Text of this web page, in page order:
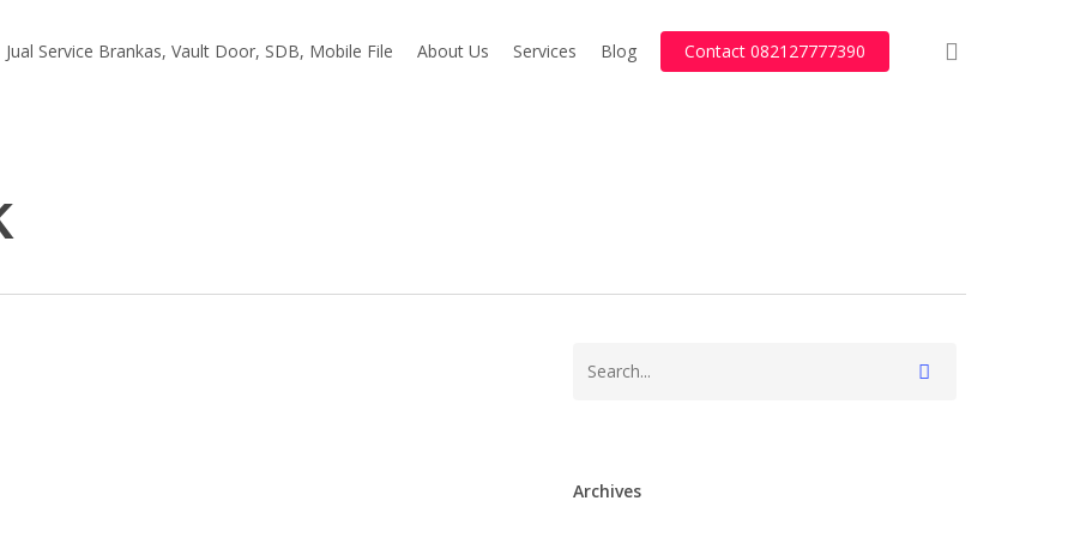
Jual Service Brankas, Vault Door, SDB, Mobile File About Us Services Blog Contact 082127777390
Archives